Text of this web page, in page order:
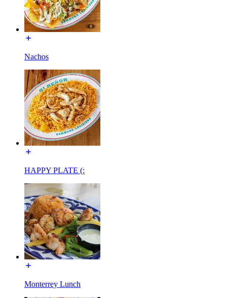
Nachos
HAPPY PLATE (:
Monterrey Lunch